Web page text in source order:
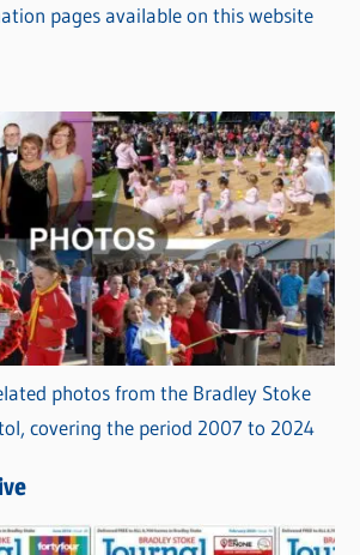
pages available on this website
photos from the Bradley Stoke
covering the period 2007 to 2024